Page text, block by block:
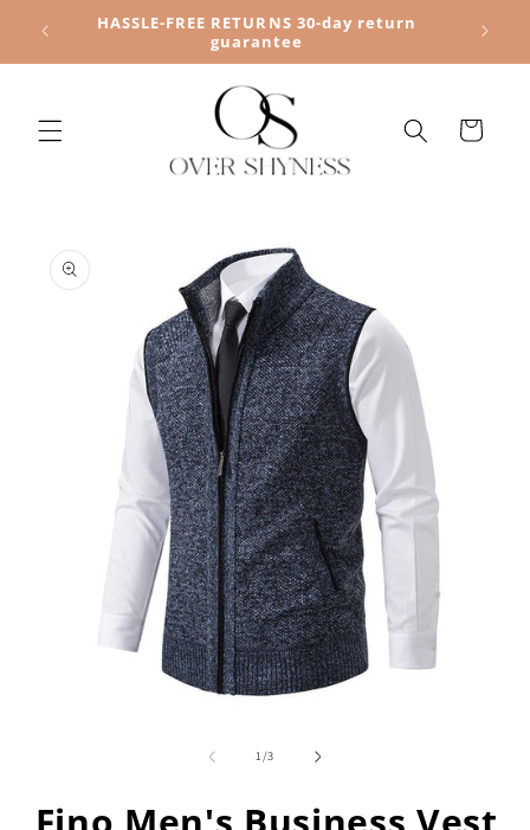
Skip to
content
HASSLE-FREE RETURNS 30-day return
guarantee
Cart
product
information
1/of
3